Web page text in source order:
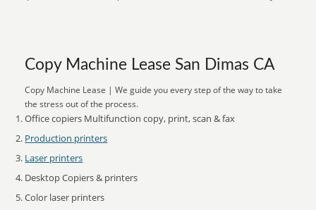
Copy Machine Lease San Dimas CA
Copy Machine Lease | We guide you every step of the way to take
the stress out of the process.
Office copiers Multifunction copy, print, scan & fax
Production printers
Laser printers
Desktop Copiers & printers
Color laser printers